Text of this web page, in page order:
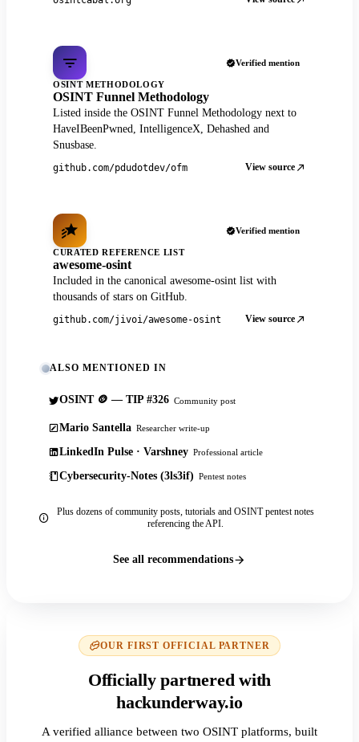
Verified mention
OSINT METHODOLOGY
OSINT Funnel Methodology
Listed inside the OSINT Funnel Methodology next to
HaveIBeenPwned, IntelligenceX, Dehashed and
Snusbase.
github.com/pdudotdev/ofm View source
Verified mention
CURATED REFERENCE LIST
awesome-osint
Included in the canonical awesome-osint list with
thousands of stars on GitHub.
github.com/jivoi/awesome-osint View source
ALSO MENTIONED IN
OSINT 🪙 — TIP #326 Community post
Mario Santella Researcher write-up
LinkedIn Pulse · Varshney Professional article
Cybersecurity-Notes (3ls3if) Pentest notes
Plus dozens of community posts, tutorials and OSINT pentest notes
referencing the API.
See all recommendations
OUR FIRST OFFICIAL PARTNER
Officially partnered with
hackunderway.io
A verified alliance between two OSINT platforms, built